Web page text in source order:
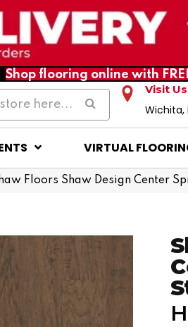
Shop flooring online with
Visit
Wichita,
VIRTUAL
Floors Shaw Design Center